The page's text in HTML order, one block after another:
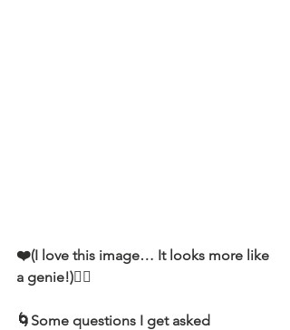
❤️(I love this image… It looks more like
a genie!)🧞‍♂️
🌀Some questions I get asked